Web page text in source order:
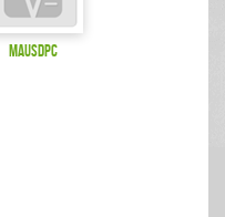
mausdpc